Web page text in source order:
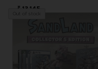
₹ 13,145